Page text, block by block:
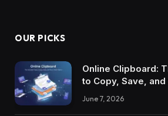
OUR PICKS
Online Clipboard:
to Copy, Save,
June 7, 2026